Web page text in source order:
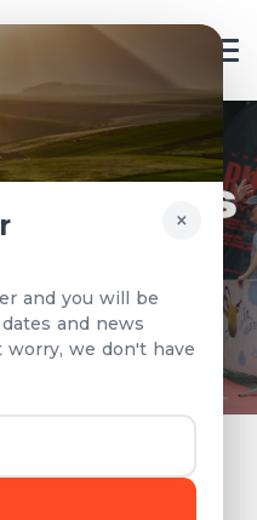
×
and you will be
and news
we don't have
results from
years